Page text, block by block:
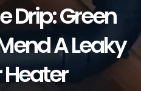
Drip: Green
A Leaky